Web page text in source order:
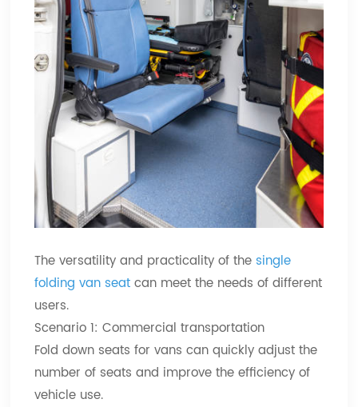
The versatility and practicality of thesingle
folding van seat can meet the needs of different
users.
Scenario 1: Commercial transportation
Fold down seats for vans can quickly adjust the
number of seats and improve the efficiency of
vehicle use.